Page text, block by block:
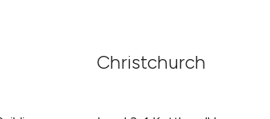
Christchurch